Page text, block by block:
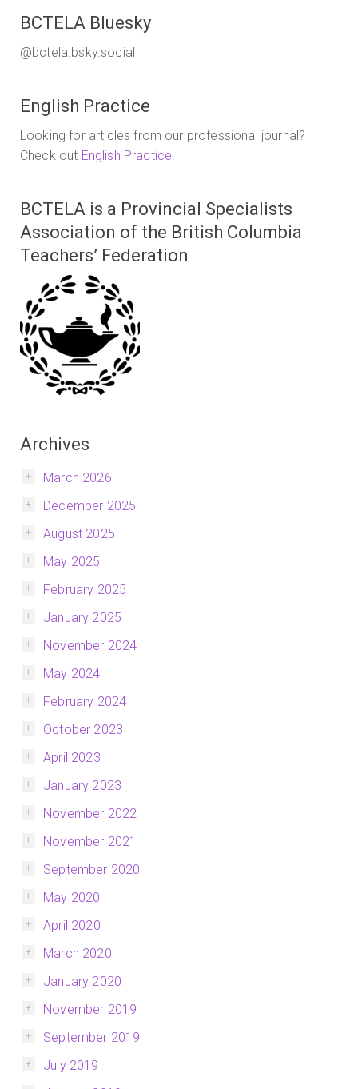
BCTELA Bluesky
@bctela.bsky.social
English Practice
Looking for articles from our professional journal?
Check out English Practice.
BCTELA is a Provincial Specialists
Association of the British Columbia
Teachers’ Federation
Archives
March 2026
December 2025
August 2025
May 2025
February 2025
January 2025
November 2024
May 2024
February 2024
October 2023
April 2023
January 2023
November 2022
November 2021
September 2020
May 2020
April 2020
March 2020
January 2020
November 2019
September 2019
July 2019